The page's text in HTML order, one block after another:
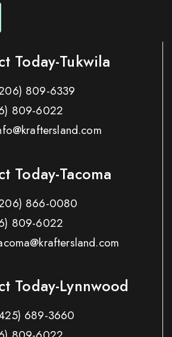
Today-Tukwila
809-6339
809-6022
Today-Tacoma
866-0080
809-6022
Today-Lynnwood
689-3660